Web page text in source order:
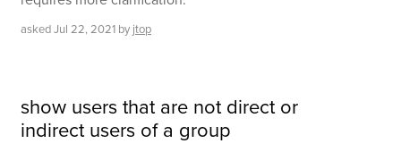
askedJul 22, 2021 by jtop
show users that are not direct or
indirect users of a group